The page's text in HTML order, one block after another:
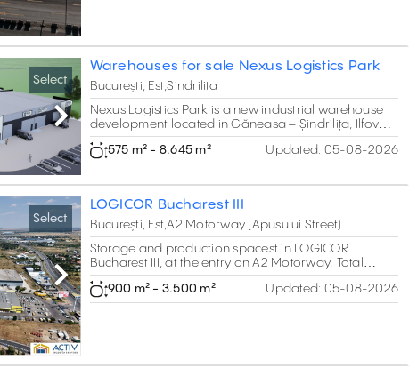
Select
Next
Warehouses for sale Nexus Logistics Park
București, Est,Sindrilita
Nexus Logistics Park is a new industrial warehouse
development located in Găneasa – Șindrilița, Ilfov
County, near Bucharest.The project includes 15
individual warehouse units designed for storage,
services and commercial activities, with built areas
575 m² - 8.645 m² Updated: 05-08-2026
Select
Next
LOGICOR Bucharest III
București, Est,A2 Motorway (Apusului Street)
Storage and production spacest in LOGICOR
Bucharest III, at the entry on A2 Motorway. Total
project of 39,000 sq m GLA.
900 m² - 3.500 m²
Updated: 05-08-2026